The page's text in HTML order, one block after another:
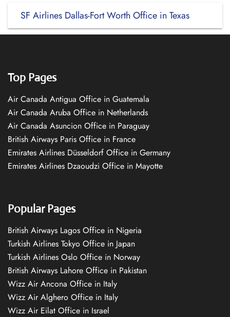
SF Airlines Dallas-Fort Worth Office in Texas
Top Pages
Air Canada Antigua Office in Guatemala
Air Canada Aruba Office in Netherlands
Air Canada Asuncion Office in Paraguay
British Airways Paris Office in France
Emirates Airlines Düsseldorf Office in Germany
Emirates Airlines Dzaoudzi Office in Mayotte
Popular Pages
British Airways Lagos Office in Nigeria
Turkish Airlines Tokyo Office in Japan
Turkish Airlines Oslo Office in Norway
British Airways Lahore Office in Pakistan
Wizz Air Ancona Office in Italy
Wizz Air Alghero Office in Italy
Wizz Air Eilat Office in Israel